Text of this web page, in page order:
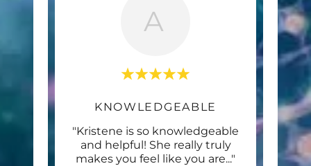
A
KNOWLEDGEABLE
"Kristene is so knowledgeable
and helpful! She really truly
makes you feel like you are..."
"My
her
all